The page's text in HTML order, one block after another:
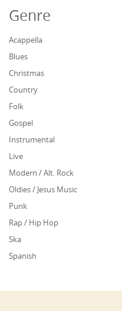
Genre
Acappella
Blues
Christmas
Country
Folk
Gospel
Instrumental
Live
Modern / Alt. Rock
Oldies / Jesus Music
Punk
Rap / Hip Hop
Ska
Spanish